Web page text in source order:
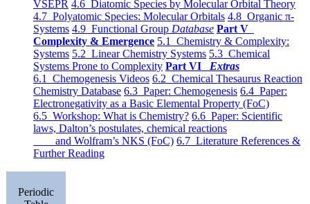
VSEPR 4.6 Diatomic Species by Molecular Orbital Theory
4.7 Polyatomic Species: Molecular Orbitals 4.8 Organic π-
Systems 4.9 Functional Group Database Part V
Complexity & Emergence 5.1 Chemistry & Complexity:
Systems 5.2 Linear Chemistry Systems 5.3 Chemical
Systems Prone to Complexity Part VI Extras
6.1 Chemogenesis Videos 6.2 Chemical Thesaurus Reaction
Chemistry Database 6.3 Paper: Chemogenesis 6.4 Paper:
Electronegativity as a Basic Elemental Property (FoC)
6.5 Workshop: What is Chemistry? 6.6 Paper: Scientific
laws, Dalton’s postulates, chemical reactions
and Wolfram’s NKS (FoC) 6.7 Literature References &
Further Reading
Periodic